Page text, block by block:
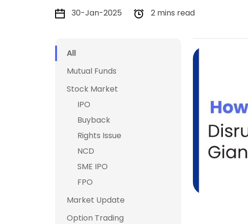
30-Jan-2025 2 mins read
All
Mutual Funds
Stock Market
IPO
Buyback
Rights Issue
NCD
SME IPO
FPO
Market Update
Option Trading